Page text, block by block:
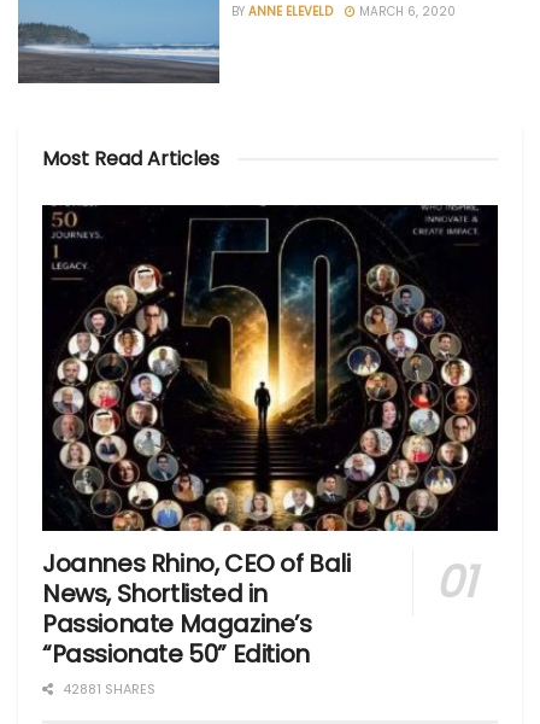
BY ANNE ELEVELD MARCH 6, 2020
Most Read Articles
Joannes Rhino, CEO of Bali
News, Shortlisted in
Passionate Magazine’s
“Passionate 50” Edition
42881 SHARES